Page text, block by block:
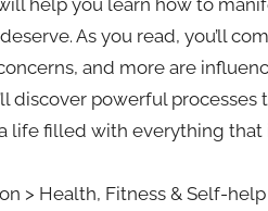
As you read, you’ll
and more are
discover powerful
life filled with everything
> Health, Fitness & Self-help